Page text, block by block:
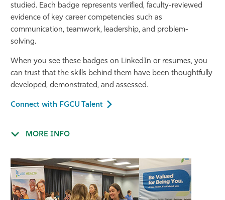
studied. Each badge represents verified, faculty-reviewed
evidence of key career competencies such as
communication, teamwork, leadership, and problem-
solving.
When you see these badges on LinkedIn or resumes, you
can trust that the skills behind them have been thoughtfully
developed, demonstrated, and assessed.
Connect with FGCU Talent
MORE INFO